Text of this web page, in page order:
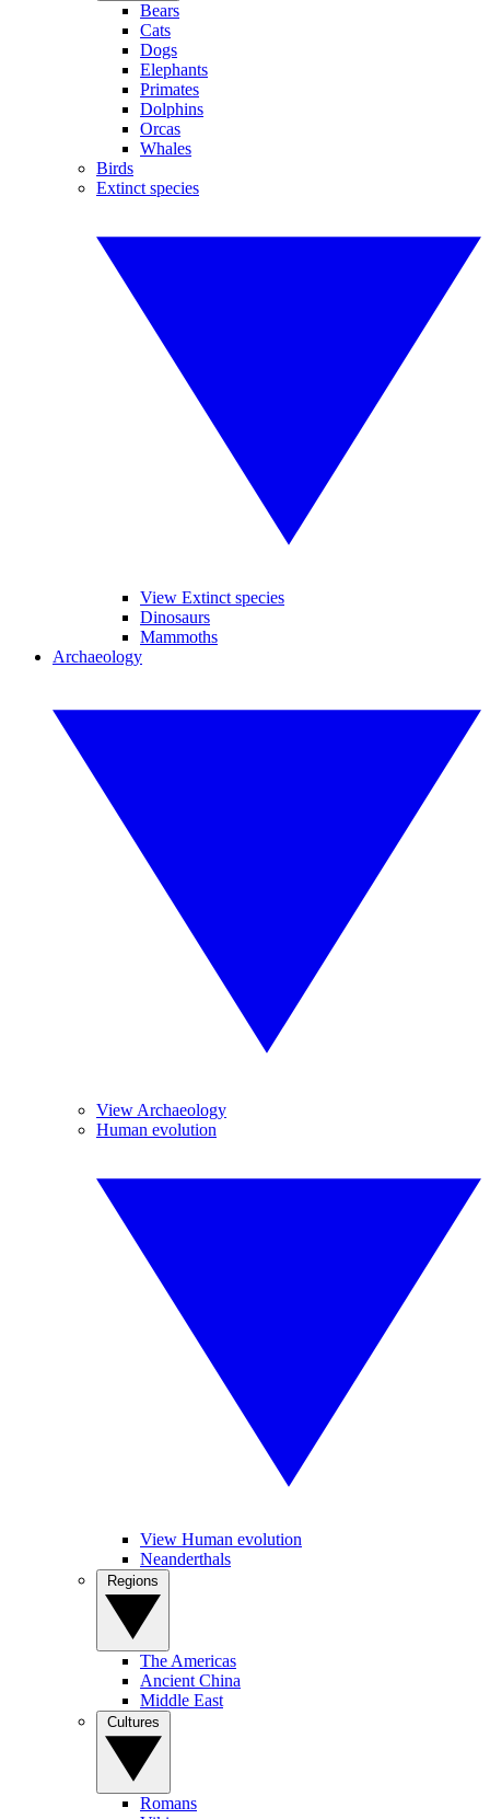
Bears
Cats
Dogs
Elephants
Primates
Dolphins
Orcas
Whales
Birds
Extinct species
View Extinct species
Dinosaurs
Mammoths
Archaeology
View Archaeology
Human evolution
View Human evolution
Neanderthals
The Americas
Ancient China
Middle East
Romans